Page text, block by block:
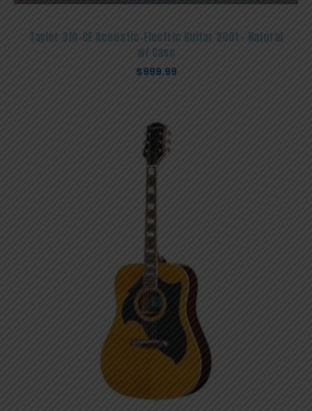
Taylor 310-CE Acoustic-Electric Guitar 2001 – Natural
w/ Case
$999.99